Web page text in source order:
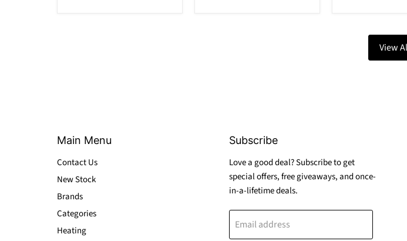
View
Main Menu
Contact Us
New Stock
Brands
Categories
Heating
Subscribe
Love a good deal? Subscribe to get
special offers, free giveaways, and once-
in-a-lifetime deals.
Email address